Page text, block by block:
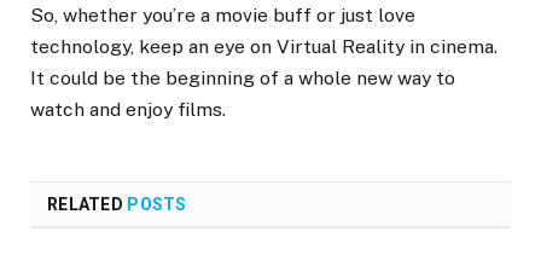
So, whether you’re a movie buff or just love
technology, keep an eye on Virtual Reality in cinema.
It could be the beginning of a whole new way to
watch and enjoy films.
RELATED POSTS